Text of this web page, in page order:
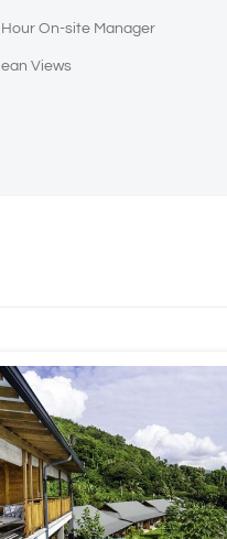
On-site Manager
Views